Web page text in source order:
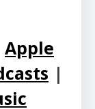
Apple
|